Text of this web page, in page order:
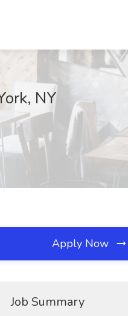
NY
Apply Now
Job Summary